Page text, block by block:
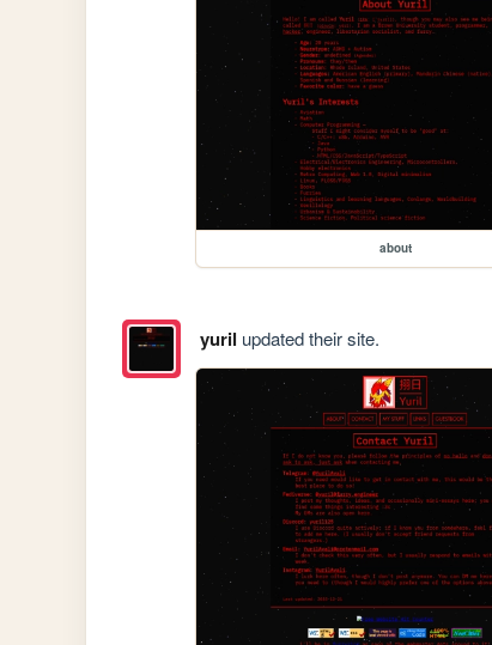
about
yuril updated their site.